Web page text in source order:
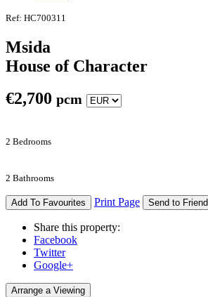
Ref: HC700311
Msida
House of Character
€2,700 pcm
2 Bedrooms
2 Bathrooms
Add To Favourites Print Page Send to Friend
Share this property:
Facebook
Twitter
Google+
Arrange a Viewing